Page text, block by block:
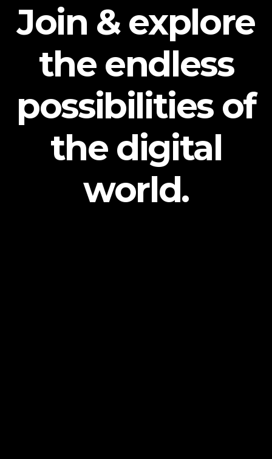
Join & explore
the endless
possibilities of
the digital
world.